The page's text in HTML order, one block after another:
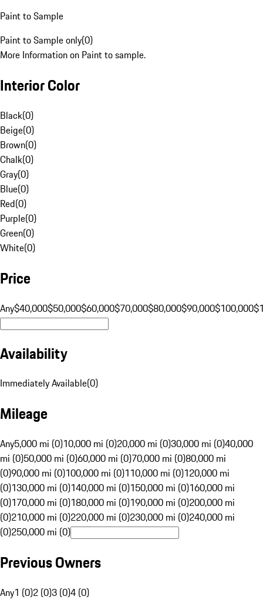
Paint to Sample
Paint to Sample only(0)
More Information on Paint to sample.
Interior Color
Black(0)
Beige(0)
Brown(0)
Chalk(0)
Gray(0)
Blue(0)
Red(0)
Purple(0)
Green(0)
White(0)
Price
Any$40,000$50,000$60,000$70,000$80,000$90,000$100,000
Availability
Immediately Available(0)
Mileage
Any5,000 mi (0)10,000 mi (0)20,000 mi (0)30,000 mi (0)40,000
mi (0)50,000 mi (0)60,000 mi (0)70,000 mi (0)80,000 mi
(0)90,000 mi (0)100,000 mi (0)110,000 mi (0)120,000 mi
(0)130,000 mi (0)140,000 mi (0)150,000 mi (0)160,000 mi
(0)170,000 mi (0)180,000 mi (0)190,000 mi (0)200,000 mi
(0)210,000 mi (0)220,000 mi (0)230,000 mi (0)240,000 mi
(0)250,000 mi (0)
Previous Owners
Any1 (0)2 (0)3 (0)4 (0)